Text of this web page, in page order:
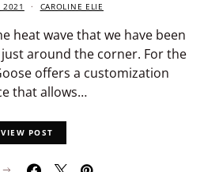
2021 CAROLINE ELIE
heat wave that we have been
around the corner. For the
offers a customization
that allows…
VIEW POST